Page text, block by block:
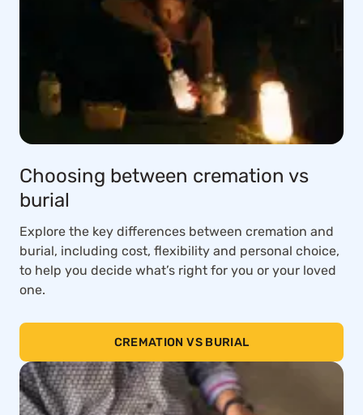
Choosing between cremation vs
burial
Explore the key differences between cremation and
burial, including cost, flexibility and personal choice,
to help you decide what’s right for you or your loved
one.
CREMATION VS BURIAL